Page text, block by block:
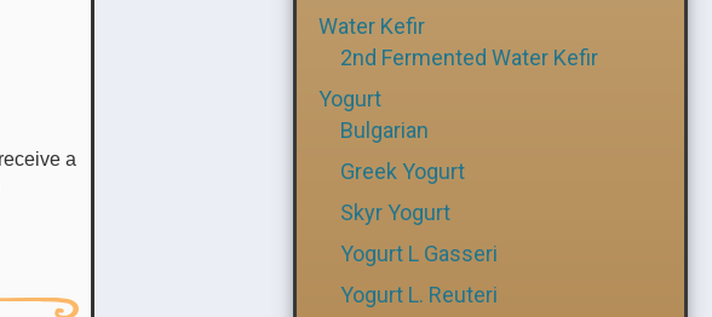
Water Kefir
2nd Fermented Water Kefir
Yogurt
Bulgarian
Greek Yogurt
Skyr Yogurt
Yogurt L Gasseri
Yogurt L. Reuteri